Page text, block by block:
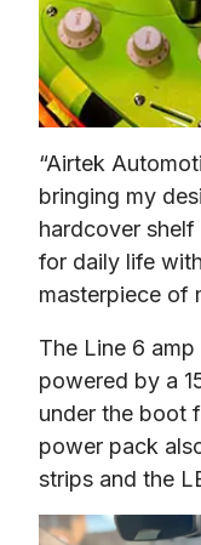
“Airtek
bringing my
hardcover
for daily life
masterpiece of
The Line 6
powered by a
under the boot
power pack
strips and the